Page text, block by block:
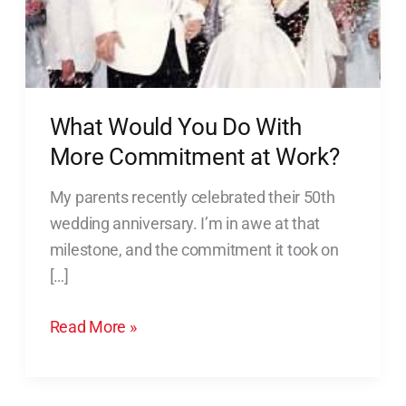
What Would You Do With
More Commitment at Work?
My parents recently celebrated their 50th
wedding anniversary. I’m in awe at that
milestone, and the commitment it took on
[…]
Commitment
Work?
Read More »